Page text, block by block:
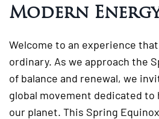
Modern
Welcome to an experience
ordinary. As we approach the
of balance and renewal, we
global movement dedicated
our planet. This Spring